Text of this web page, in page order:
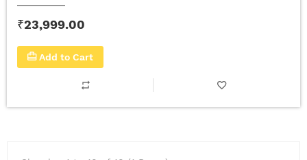
₹23,999.00
Add to Cart